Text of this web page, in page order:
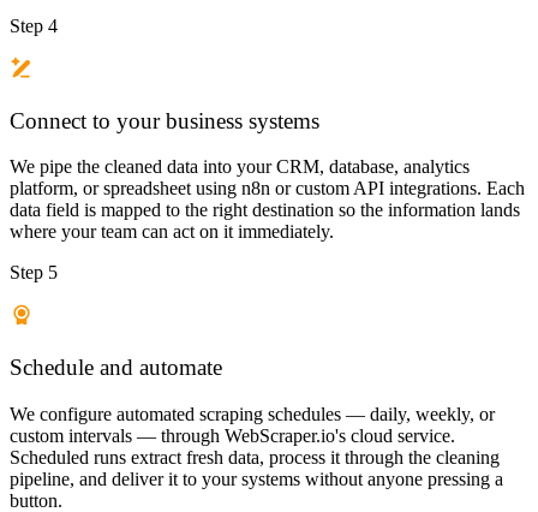
Step 4
Connect to your business systems
We pipe the cleaned data into your CRM, database, analytics
platform, or spreadsheet using n8n or custom API integrations. Each
data field is mapped to the right destination so the information lands
where your team can act on it immediately.
Step 5
Schedule and automate
We configure automated scraping schedules — daily, weekly, or
custom intervals — through WebScraper.io's cloud service.
Scheduled runs extract fresh data, process it through the cleaning
pipeline, and deliver it to your systems without anyone pressing a
button.